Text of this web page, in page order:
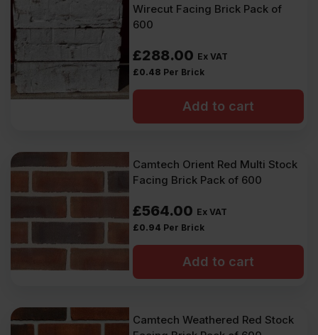
Wirecut Facing Brick Pack of
600
£288.00 Ex VAT
£0.48 Per Brick
Add to cart
Camtech Orient Red Multi Stock
Facing Brick Pack of 600
£564.00 Ex VAT
£0.94 Per Brick
Add to cart
Camtech Weathered Red Stock